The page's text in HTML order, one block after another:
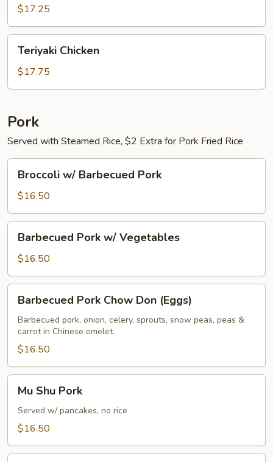
$17.25
Chicken
Teriyaki Chicken
$17.75
Pork
Served with Steamed Rice, $2 Extra for Pork Fried Rice
Barbecued
Pork
Broccoli w/ Barbecued Pork
$16.50
Pork
w/
Vegetables
Barbecued Pork w/ Vegetables
$16.50
Pork
Chow
Don
(Eggs)
Barbecued Pork Chow Don (Eggs)
Barbecued pork, onion, celery, sprouts, snow peas, peas &
carrot in Chinese omelet.
$16.50
Shu
Pork
Mu Shu Pork
Served w/ pancakes, no rice
$16.50